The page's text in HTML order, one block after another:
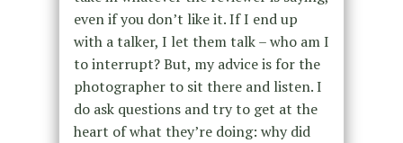
even if you don’t like it. If I end up
with a talker, I let them talk – who am I
to interrupt? But, my advice is for the
photographer to sit there and listen. I
do ask questions and try to get at the
heart of what they’re doing: why did